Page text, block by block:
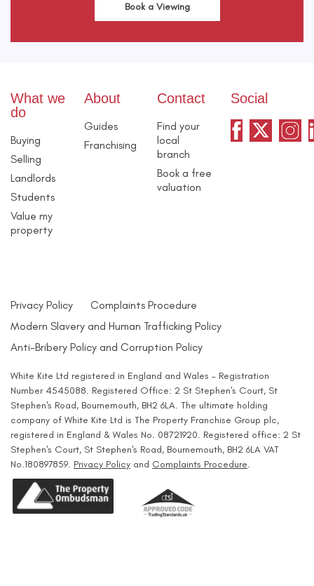
Book a Viewing
What we
do
Buying
Selling
Landlords
Students
Value my
property
About
Guides
Franchising
Contact
Find your
local
branch
Book a free
valuation
Social
Privacy Policy
Complaints Procedure
Modern Slavery and Human Trafficking Policy
Anti-Bribery Policy and Corruption Policy
White Kite Ltd registered in England and Wales - Registration
Number 4545088. Registered Office: 2 St Stephen's Court, St
Stephen's Road, Bournemouth, BH2 6LA. The ultimate holding
company of White Kite Ltd is The Property Franchise Group plc,
registered in England & Wales No. 08721920. Registered office: 2 St
Stephen's Court, St Stephen's Road, Bournemouth, BH2 6LA VAT
No.180897859. Privacy Policy and Complaints Procedure.